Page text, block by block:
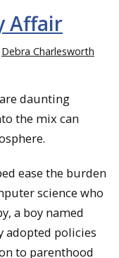
Affair
Debra Charlesworth
daunting
the mix can
ease the burden
science who
a boy named
adopted policies
to parenthood